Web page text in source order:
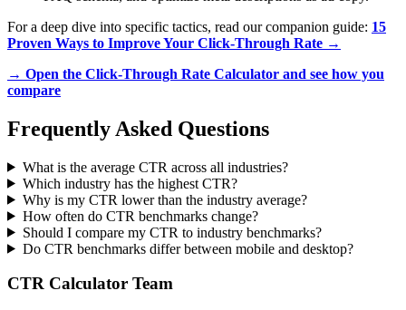
For a deep dive into specific tactics, read our companion guide: 15
Proven Ways to Improve Your Click-Through Rate →
→ Open the Click-Through Rate Calculator and see how you
compare
Frequently Asked Questions
What is the average CTR across all industries?
Which industry has the highest CTR?
Why is my CTR lower than the industry average?
How often do CTR benchmarks change?
Should I compare my CTR to industry benchmarks?
Do CTR benchmarks differ between mobile and desktop?
CTR Calculator Team